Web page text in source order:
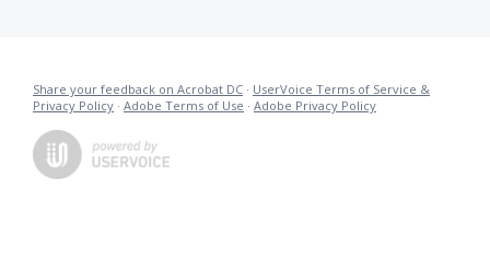
Share your feedback on Acrobat DC · UserVoice Terms of Service &
Privacy Policy · Adobe Terms of Use · Adobe Privacy Policy